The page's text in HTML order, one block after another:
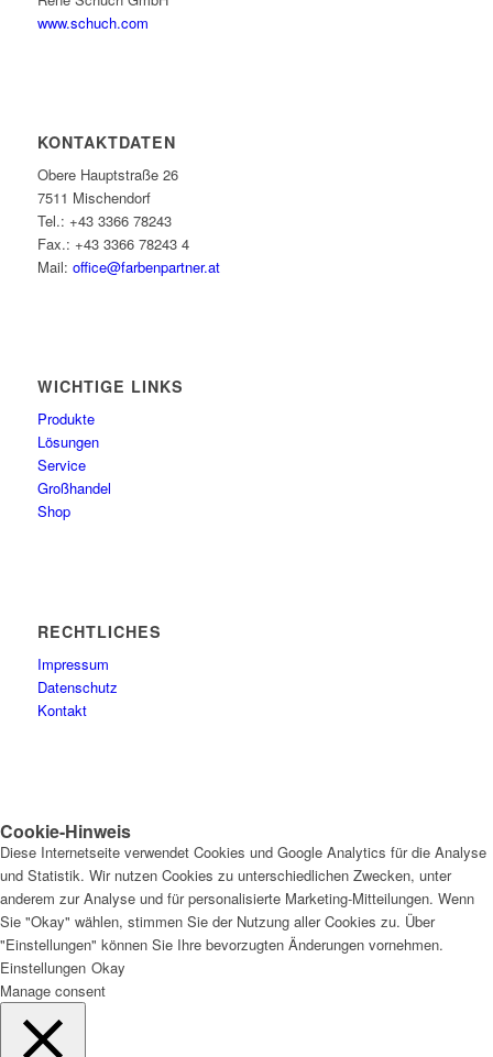
www.schuch.com
KONTAKTDATEN
Obere Hauptstraße 26
7511 Mischendorf
Tel.: +43 3366 78243
Fax.: +43 3366 78243 4
Mail: office@farbenpartner.at
WICHTIGE LINKS
Produkte
Lösungen
Service
Großhandel
Shop
RECHTLICHES
Impressum
Datenschutz
Kontakt
Cookie-Hinweis
Diese Internetseite verwendet Cookies und Google Analytics für die Analyse
und Statistik. Wir nutzen Cookies zu unterschiedlichen Zwecken, unter
anderem zur Analyse und für personalisierte Marketing-Mitteilungen. Wenn
Sie "Okay" wählen, stimmen Sie der Nutzung aller Cookies zu. Über
"Einstellungen" können Sie Ihre bevorzugten Änderungen vornehmen.
Einstellungen Okay
Manage consent